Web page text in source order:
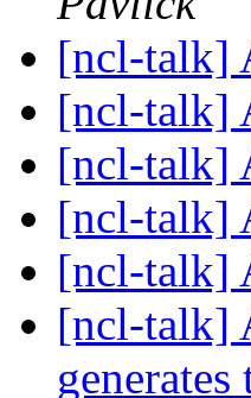
[ncl-talk]
[ncl-talk]
[ncl-talk]
[ncl-talk]
[ncl-talk]
[ncl-talk]